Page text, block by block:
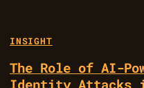
INSIGHT
The Role of AI-
Identity Attacks